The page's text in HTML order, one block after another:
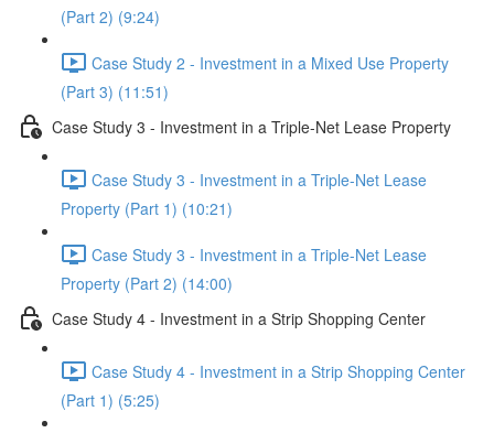
(Part 2) (9:24)
Case Study 2 - Investment in a Mixed Use Property
(Part 3) (11:51)
Case Study 3 - Investment in a Triple-Net Lease Property
Case Study 3 - Investment in a Triple-Net Lease
Property (Part 1) (10:21)
Case Study 3 - Investment in a Triple-Net Lease
Property (Part 2) (14:00)
Case Study 4 - Investment in a Strip Shopping Center
Case Study 4 - Investment in a Strip Shopping Center
(Part 1) (5:25)